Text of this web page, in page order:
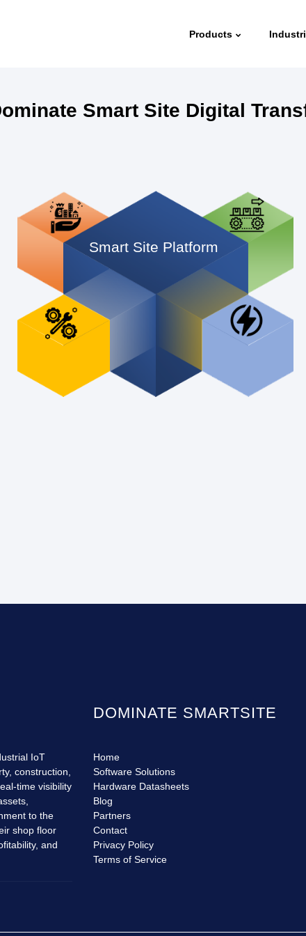
Products
Smart Site Digital
Smart Site Platform
IoT
construction,
time visibility
to the
shop floor
and
DOMINATE SMARTSITE
Home
Software Solutions
Hardware Datasheets
Blog
Partners
Contact
Privacy Policy
Terms of Service